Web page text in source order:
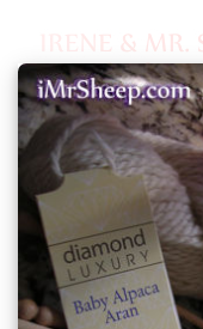
•••
Product
Index
Specialties
Index